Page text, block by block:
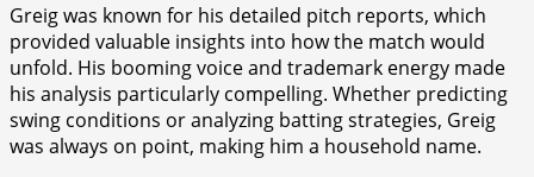
Greig was known for his detailed pitch reports, which
provided valuable insights into how the match would
unfold. His booming voice and trademark energy made
his analysis particularly compelling. Whether predicting
swing conditions or analyzing batting strategies, Greig
was always on point, making him a household name.